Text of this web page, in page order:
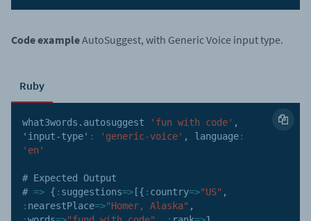
Code exampleAutoSuggest, with Generic Voice input type.
Ruby
what3words . autosuggest 'fun with code' ,
'input-type' : 'generic-voice' , language:
'en'
# Expected Output
# => { : suggestions=> [{ : country=>"US" ,
: nearestPlace=>"Homer, Alaska" ,